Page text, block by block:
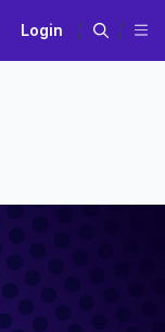
Login